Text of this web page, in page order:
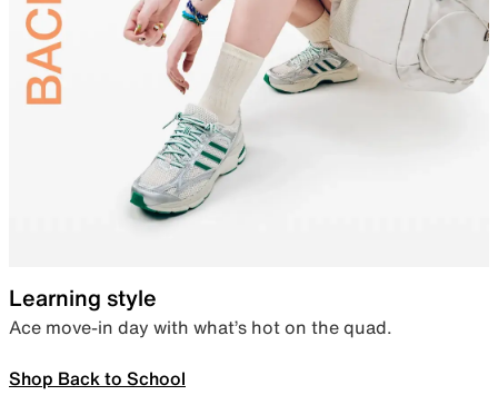
Learning style
Ace move-in day with what’s hot on the quad.
Shop Back to School